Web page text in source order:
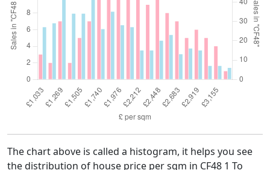
The chart above is called a histogram, it helps you see
the distribution of house price per sqm in CF48 1 To